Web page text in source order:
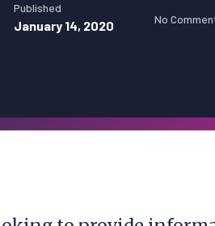
Published
January 14, 2020 No